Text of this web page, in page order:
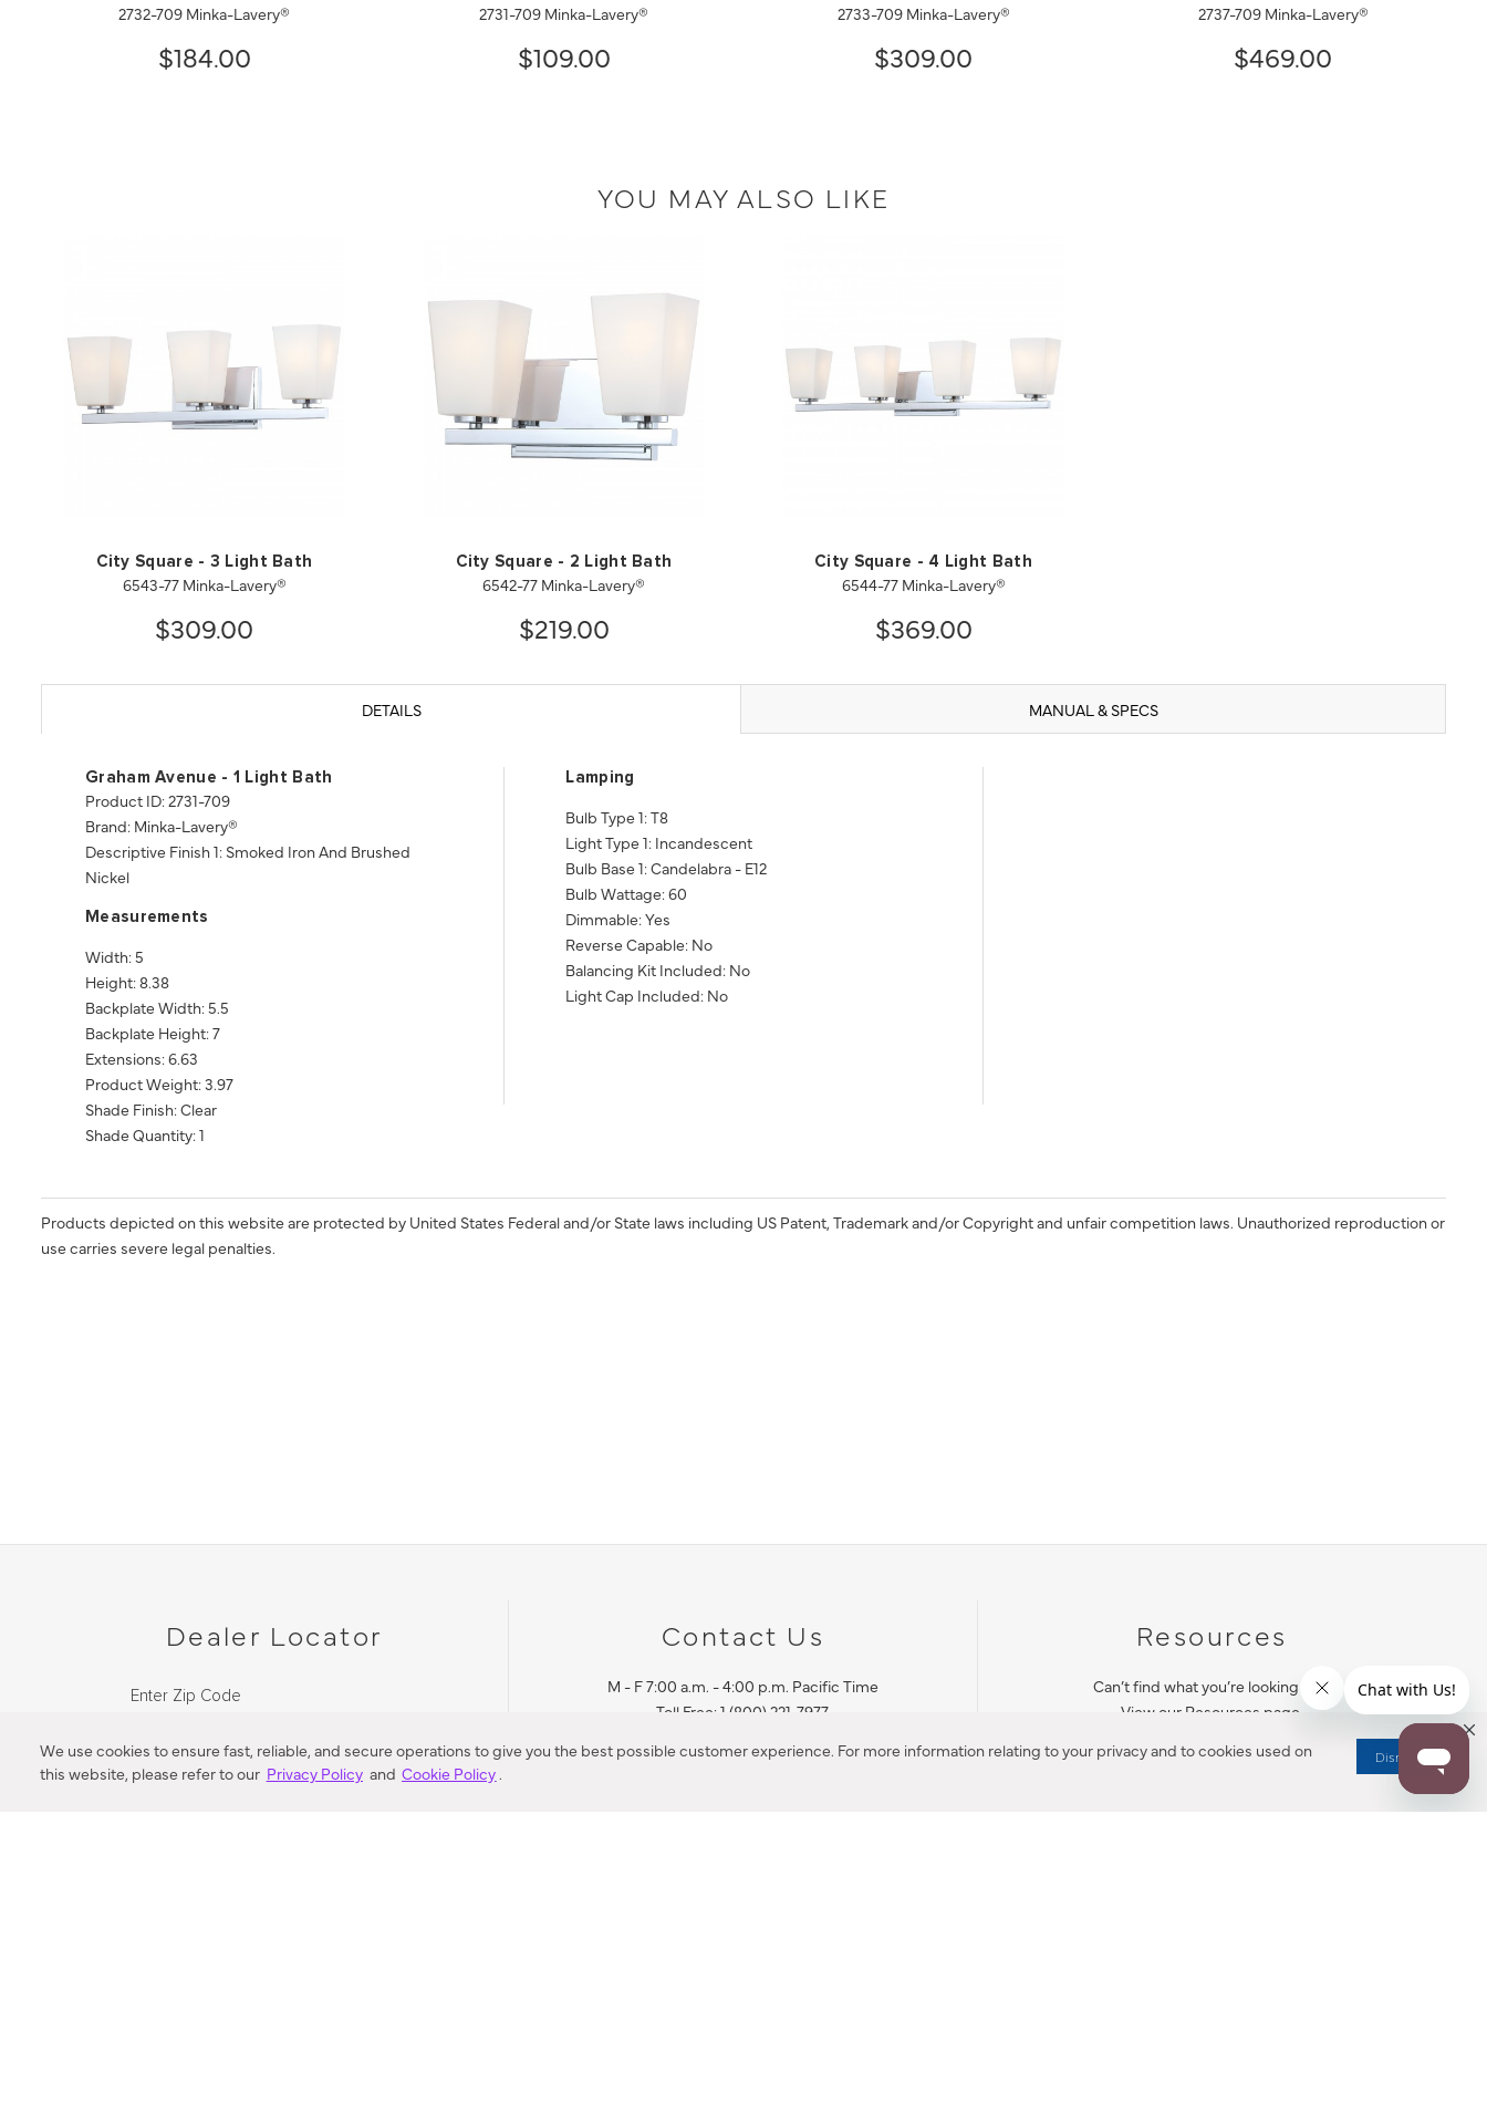
We use cookies to ensure fast, reliable, and secure operations to give you the best possible customer experience. For more information relating to your privacy and to cookies used on
this website, please refer to our Privacy Policy and Cookie Policy.
Dismiss
2732-709 Minka-Lavery®
$184.00
2731-709 Minka-Lavery®
$109.00
2733-709 Minka-Lavery®
$309.00
2737-709 Minka-Lavery®
$469.00
YOU MAY ALSO LIKE
City Square - 3 Light Bath
6543-77 Minka-Lavery®
$309.00
City Square - 2 Light Bath
6542-77 Minka-Lavery®
$219.00
City Square - 4 Light Bath
6544-77 Minka-Lavery®
$369.00
DETAILS MANUAL & SPECS
Graham Avenue - 1 Light Bath
Product ID: 2731-709
Brand: Minka-Lavery®
Descriptive Finish 1: Smoked Iron And Brushed
Nickel
Measurements
Width: 5
Height: 8.38
Backplate Width: 5.5
Backplate Height: 7
Extensions: 6.63
Product Weight: 3.97
Shade Finish: Clear
Shade Quantity: 1
Lamping
Bulb Type 1: T8
Light Type 1: Incandescent
Bulb Base 1: Candelabra - E12
Bulb Wattage: 60
Dimmable: Yes
Reverse Capable: No
Balancing Kit Included: No
Light Cap Included: No
Products depicted on this website are protected by United States Federal and/or State laws including US Patent, Trademark and/or Copyright and unfair competition laws. Unauthorized reproduction or
use carries severe legal penalties.
Dealer Locator
Enter Zip Code
Contact Us
M - F 7:00 a.m. - 4:00 p.m. Pacific Time
Toll Free: 1 (800) 221-7977
Resources
Can’t find what you’re looking for?
View our Resources page.